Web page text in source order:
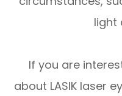
light
If you are
about LASIK laser